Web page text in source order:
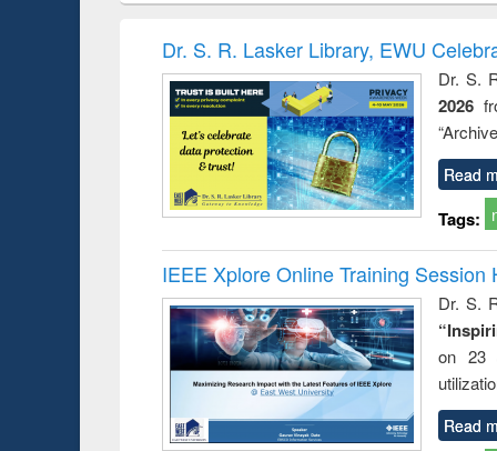
and
: a
Dr. S. R. Lasker Library, EWU
Dr. S.
2026
Read
Tags:
IEEE Xplore Online Training Session
Dr. S.
on 23
Read